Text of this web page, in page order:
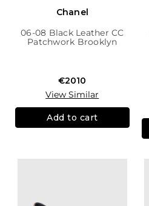
Chanel
06-08 Black Leather CC
Patchwork Brooklyn
€2010
View Similar
Add to cart